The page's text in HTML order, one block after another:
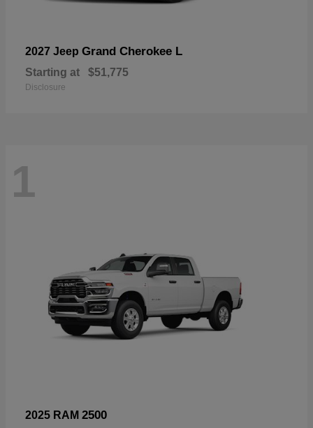
2027 Jeep Grand Cherokee L
Starting at $51,775
Disclosure
1
2025 RAM 2500